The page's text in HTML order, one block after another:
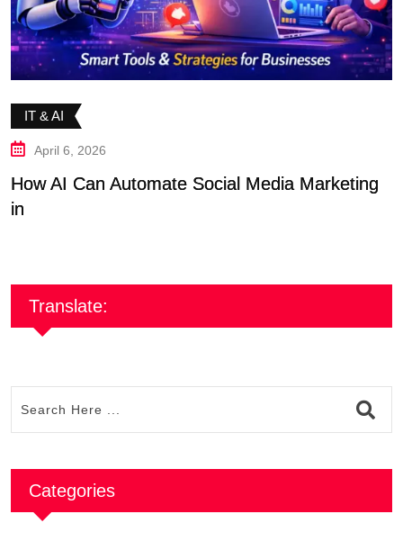
IT & AI
April 6, 2026
How AI Can Automate Social Media Marketing
in
Translate:
Categories